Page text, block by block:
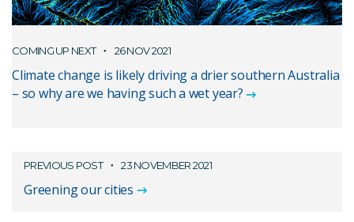
COMING UP NEXT 26 NOV 2021
Climate change is likely driving a drier southern Australia
– so why are we having such a wet year?
PREVIOUS POST 23 NOVEMBER 2021
Greening our cities